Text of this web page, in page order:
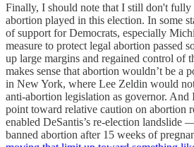
Finally, I should note that I still don't fully
abortion played in this election. In some
of support for Democrats, especially
measure to protect legal abortion passed
up large margins and regained control of
makes sense that abortion wouldn’t be a
in New York, where Lee Zeldin would
anti-abortion legislation as governor. And
point toward relative caution on abortion
enabled DeSantis’s re-election landslide
banned abortion after 15 weeks of